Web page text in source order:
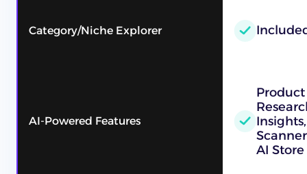
Category/Niche Explorer
AI-Powered Features
AI